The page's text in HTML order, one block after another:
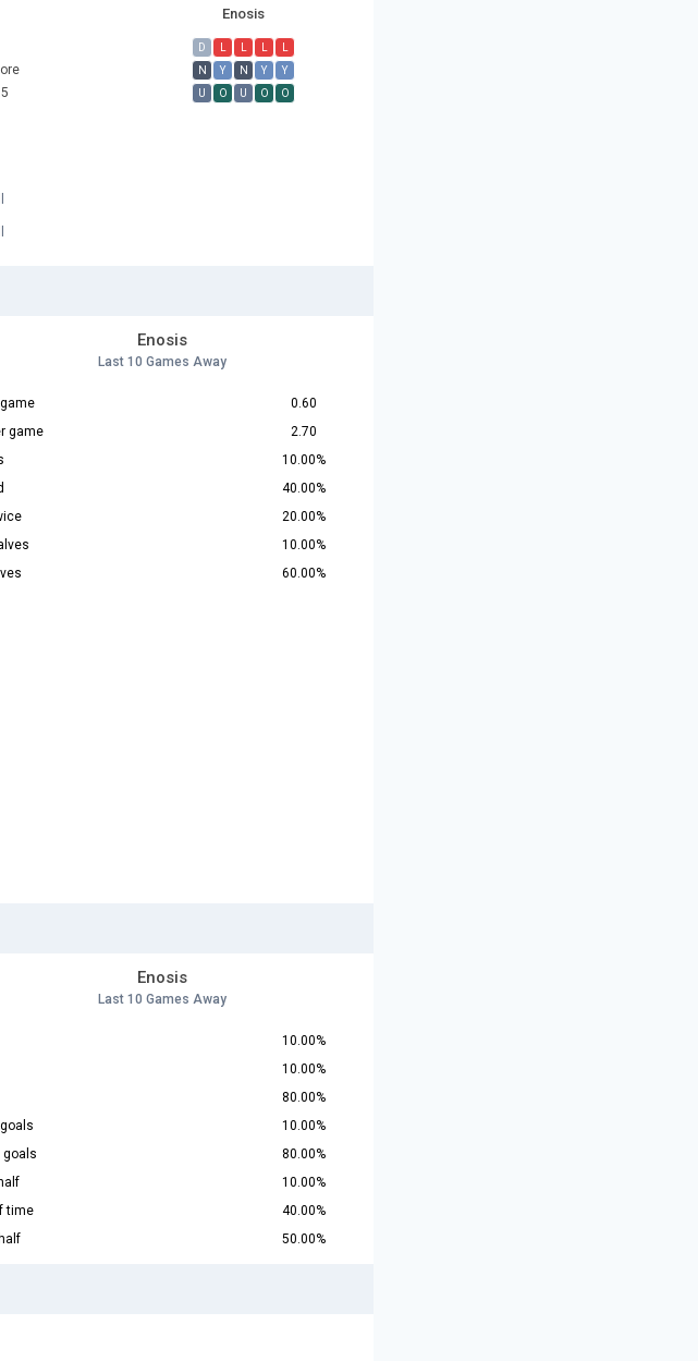
Enosis
D L L L
L
N Y N Y
Y
U O U O O
Enosis
Last 10 Games Away
0.60
game
2.70
10.00%
40.00%
20.00%
10.00%
60.00%
Enosis
Last 10 Games Away
10.00%
10.00%
80.00%
10.00%
goals
80.00%
10.00%
time
40.00%
50.00%